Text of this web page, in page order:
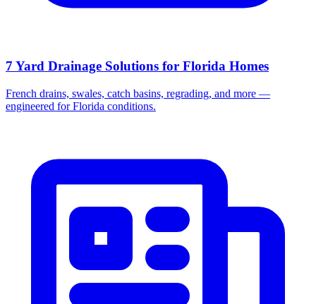
7 Yard Drainage Solutions for Florida Homes
French drains, swales, catch basins, regrading, and more —
engineered for Florida conditions.